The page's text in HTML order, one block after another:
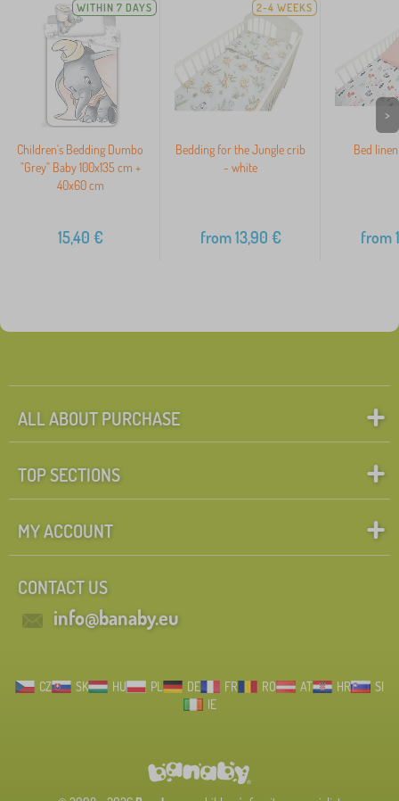
WITHIN 7 DAYS
Children's Bedding Dumbo
"Grey" Baby 100x135 cm +
40x60 cm
15,40 €
2-4 WEEKS
Bedding for the Jungle crib
- white
from13,90 €
Bed
from
>
ALL ABOUT PURCHASE
TOP SECTIONS
MY ACCOUNT
CONTACT US
info@banaby.eu
CZ SK HU PL DE FR RO AT HR
SI
IE